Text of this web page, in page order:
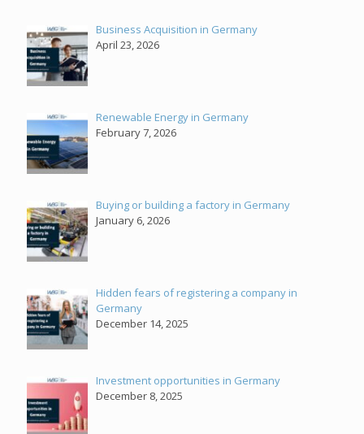
Business Acquisition in Germany
April 23, 2026
Renewable Energy in Germany
February 7, 2026
Buying or building a factory in Germany
January 6, 2026
Hidden fears of registering a company in
Germany
December 14, 2025
Investment opportunities in Germany
December 8, 2025